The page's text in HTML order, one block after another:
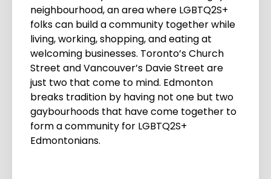
neighbourhood, an area where LGBTQ2S+
folks can build a community together while
living, working, shopping, and eating at
welcoming businesses. Toronto’s Church
Street and Vancouver’s Davie Street are
just two that come to mind. Edmonton
breaks tradition by having not one but two
gaybourhoods that have come together to
form a community for LGBTQ2S+
Edmontonians.